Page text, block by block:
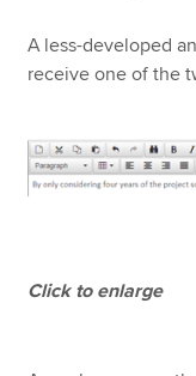
A less-developed
receive one of the
Click to enlarge